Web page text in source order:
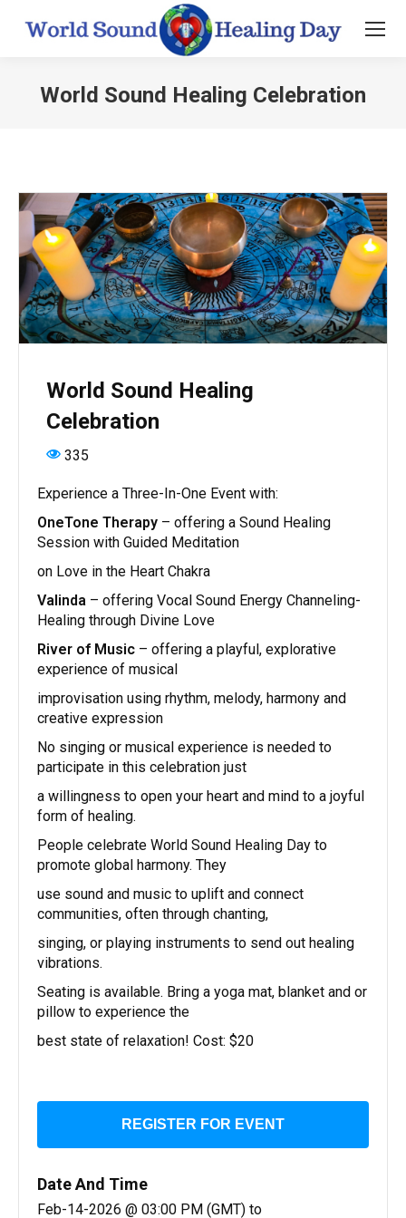
World Sound Healing Celebration
World Sound Healing
Celebration
335
Experience a Three-In-One Event with:
OneTone Therapy – offering a Sound Healing
Session with Guided Meditation
on Love in the Heart Chakra
Valinda – offering Vocal Sound Energy Channeling-
Healing through Divine Love
River of Music – offering a playful, explorative
experience of musical
improvisation using rhythm, melody, harmony and
creative expression
No singing or musical experience is needed to
participate in this celebration just
a willingness to open your heart and mind to a joyful
form of healing.
People celebrate World Sound Healing Day to
promote global harmony. They
use sound and music to uplift and connect
communities, often through chanting,
singing, or playing instruments to send out healing
vibrations.
Seating is available. Bring a yoga mat, blanket and or
pillow to experience the
best state of relaxation! Cost: $20
REGISTER FOR EVENT
Date And Time
Feb-14-2026 @ 03:00 PM (GMT) to